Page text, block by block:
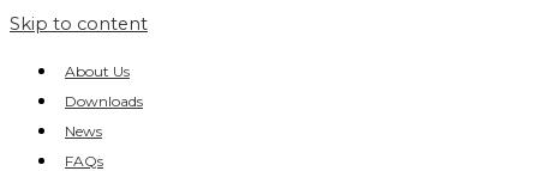
Skip to content
About Us
Downloads
News
FAQs